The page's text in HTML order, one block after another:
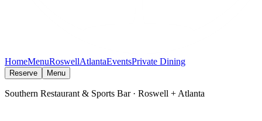
HomeMenuRoswellAtlantaEventsPrivate Dining
Reserve Menu
Southern Restaurant & Sports Bar · Roswell + Atlanta